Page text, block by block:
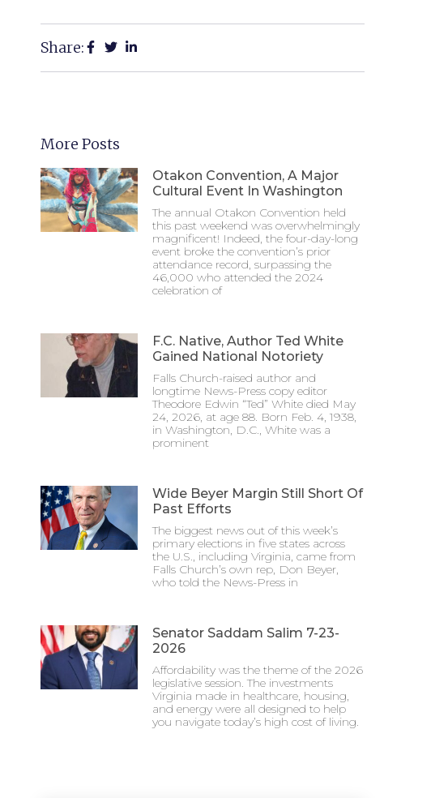
Share:
More Posts
Otakon Convention, A Major
Cultural Event In Washington
The annual Otakon Convention held
this past weekend was overwhelmingly
magnificent! Indeed, the four-day-long
event broke the convention’s prior
attendance record, surpassing the
46,000 who attended the 2024
celebration of
F.C. Native, Author Ted White
Gained National Notoriety
Falls Church-raised author and
longtime News-Press copy editor
Theodore Edwin “Ted” White died May
24, 2026, at age 88. Born Feb. 4, 1938,
in Washington, D.C., White was a
prominent
Wide Beyer Margin Still Short Of
Past Efforts
The biggest news out of this week’s
primary elections in five states across
the U.S., including Virginia, came from
Falls Church’s own rep, Don Beyer,
who told the News-Press in
Senator Saddam Salim 7-23-
2026
Affordability was the theme of the 2026
legislative session. The investments
Virginia made in healthcare, housing,
and energy were all designed to help
you navigate today’s high cost of living.